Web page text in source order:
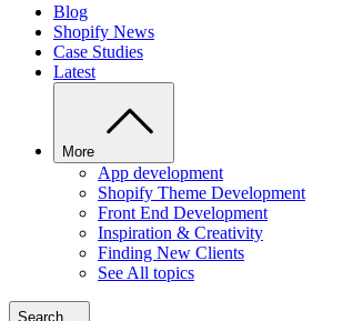
Blog
Shopify News
Case Studies
Latest
More
App development
Shopify Theme Development
Front End Development
Inspiration & Creativity
Finding New Clients
See All topics
Search